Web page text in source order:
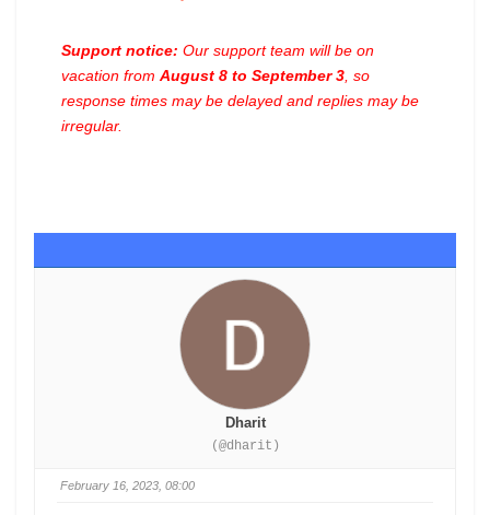
Support notice: Our support team will be on
vacation from August 8 to September 3 , so
response times may be delayed and replies may be
irregular.
Dharit
(@dharit)
February 16, 2023, 08:00